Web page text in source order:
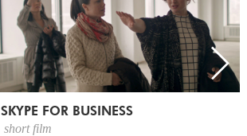
SKYPE FOR BUSINESS
short film